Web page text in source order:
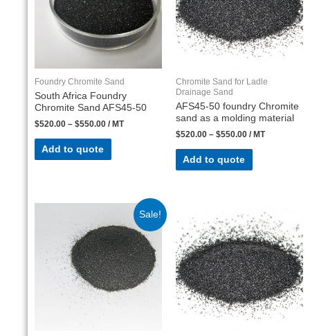
Foundry Chromite Sand
South Africa Foundry
Chromite Sand AFS45-50
$520.00 – $550.00 / MT
Add to quote
Chromite Sand for Ladle
Drainage Sand
AFS45-50 foundry Chromite
sand as a molding material
$520.00 – $550.00 / MT
Add to quote
Sale!